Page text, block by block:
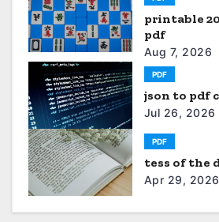
g
a
t
i
o
n
printable
pdf
Aug 7, 2026
PDF
json to pdf
Jul 26, 2026
PDF
tess of the
Apr 29, 2026